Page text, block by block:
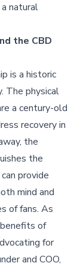
natural
the CBD
is a historic
The physical
a century-old
recovery in
the
the
provide
mind and
of fans. As
of
for
and COO,